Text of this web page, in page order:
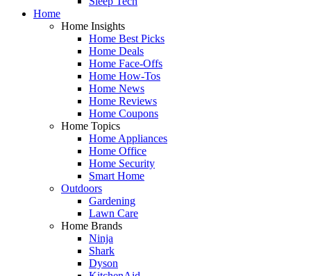
Home
Home Insights
Home Best Picks
Home Deals
Home Face-Offs
Home How-Tos
Home News
Home Reviews
Home Coupons
Home Topics
Home Appliances
Home Office
Home Security
Smart Home
Outdoors
Gardening
Lawn Care
Home Brands
Ninja
Shark
Dyson